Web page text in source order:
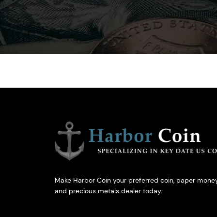
Make Harbor Coin your preferred coin, paper
and precious metals dealer today.